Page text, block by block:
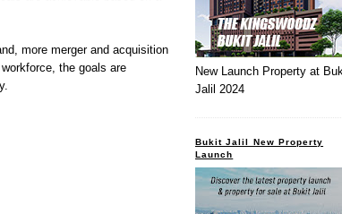
more merger and acquisition
the goals are
New Launch Property at
Jalil 2024
Bukit Jalil New Property
Launch